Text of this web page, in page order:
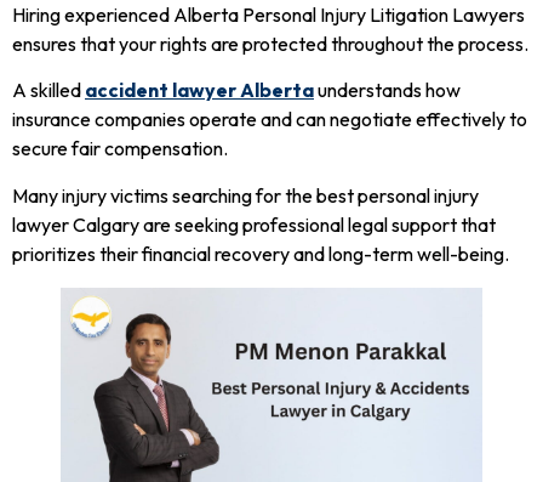
Hiring experienced Alberta Personal Injury Litigation Lawyers
ensures that your rights are protected throughout the process.
A skilled accident lawyer Albertaunderstands how
insurance companies operate and can negotiate effectively to
secure fair compensation.
Many injury victims searching for the best personal injury
lawyer Calgary are seeking professional legal support that
prioritizes their financial recovery and long-term well-being.